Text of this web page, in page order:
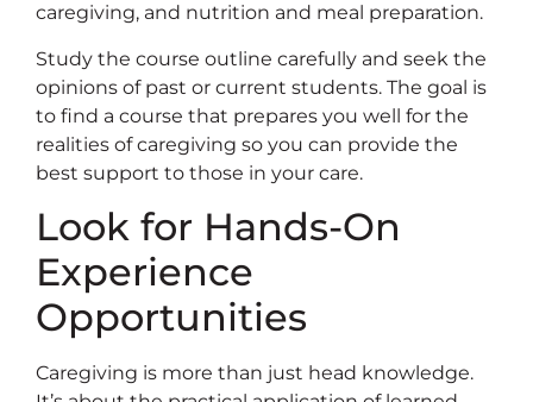
caregiving, and nutrition and meal preparation.
Study the course outline carefully and seek the
opinions of past or current students. The goal is
to find a course that prepares you well for the
realities of caregiving so you can provide the
best support to those in your care.
Look for Hands-On
Experience
Opportunities
Caregiving is more than just head knowledge.